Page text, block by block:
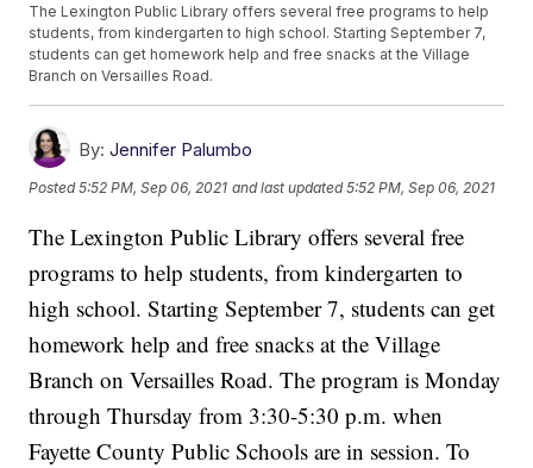
The Lexington Public Library offers several free programs to help
students, from kindergarten to high school. Starting September 7,
students can get homework help and free snacks at the Village
Branch on Versailles Road.
By: Jennifer Palumbo
Posted5:52 PM, Sep 06, 2021 and last updated 5:52 PM, Sep 06, 2021
The Lexington Public Library offers several free
programs to help students, from kindergarten to
high school. Starting September 7, students can get
homework help and free snacks at the Village
Branch on Versailles Road. The program is Monday
through Thursday from 3:30-5:30 p.m. when
Fayette County Public Schools are in session. To